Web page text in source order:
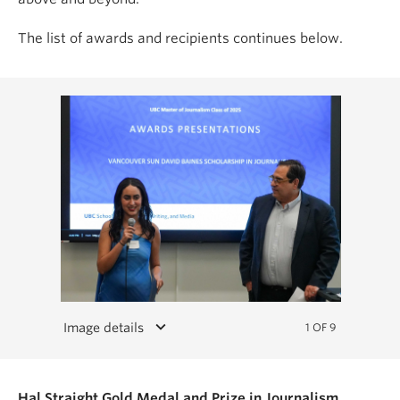
The list of awards and recipients continues below.
Image details keyboard_arrow_down 1 OF 9